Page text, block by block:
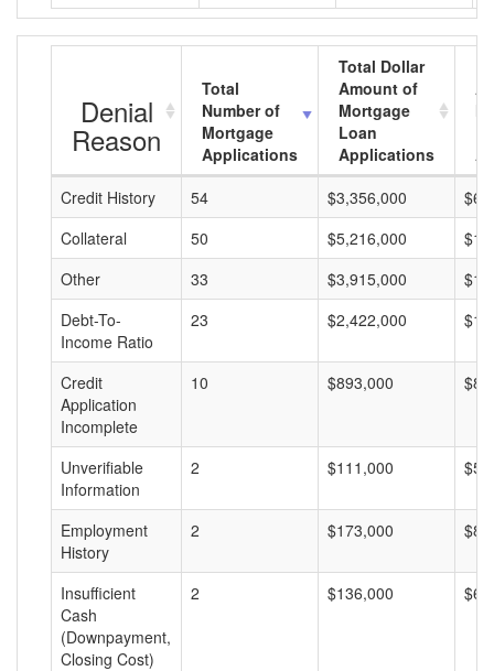
Denial
Reason
Total
Number of
Mortgage
Applications
Total Dollar
Amount of
Mortgage
Loan
Applications
Credit History
54 $3,356,000
Collateral
50 $5,216,000
Other
33 $3,915,000
Debt-To-
Income Ratio
23 $2,422,000
Credit
Application
Incomplete
10 $893,000
Unverifiable
Information
2 $111,000
Employment
History
2 $173,000
Insufficient
Cash
(Downpayment,
Closing Cost)
2 $136,000